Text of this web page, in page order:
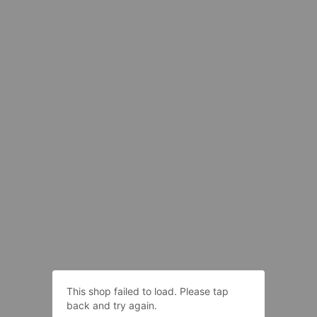
This shop failed to load. Please tap
back and try again.